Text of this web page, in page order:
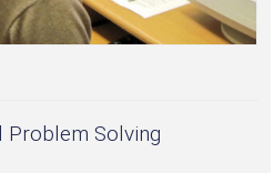
Problem Solving